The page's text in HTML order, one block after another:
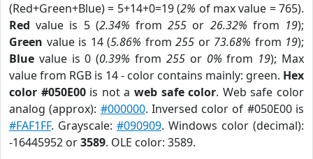
(Red+Green+Blue) = 5+14+0=19 (2% of max value = 765).
Red value is 5 (2.34% from255 or 26.32% from 19);
Green value is 14 (5.86% from 255 or 73.68% from 19);
Blue value is 0 (0.39% from 255or 0% from 19); Max
value from RGB is 14 - color contains mainly: green. Hex
color #050E00is not aweb safe color. Web safe color
analog (approx): #000000. Inversed color of #050E00 is
#FAF1FF. Grayscale: #090909. Windows color (decimal):
-16445952 or3589. OLE color: 3589.